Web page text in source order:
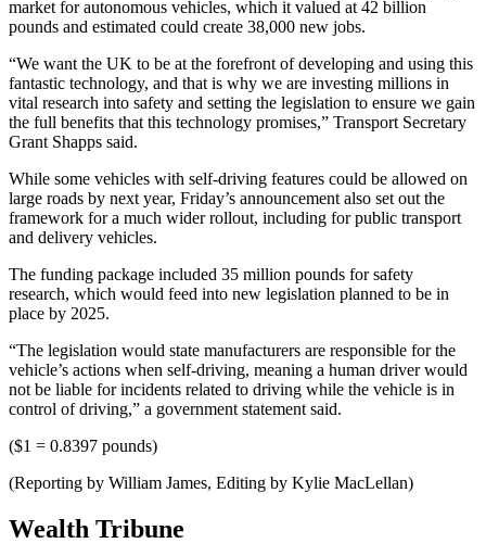
market for autonomous vehicles, which it valued at 42 billion
pounds and estimated could create 38,000 new jobs.
“We want the UK to be at the forefront of developing and using this
fantastic technology, and that is why we are investing millions in
vital research into safety and setting the legislation to ensure we gain
the full benefits that this technology promises,” Transport Secretary
Grant Shapps said.
While some vehicles with self-driving features could be allowed on
large roads by next year, Friday’s announcement also set out the
framework for a much wider rollout, including for public transport
and delivery vehicles.
The funding package included 35 million pounds for safety
research, which would feed into new legislation planned to be in
place by 2025.
“The legislation would state manufacturers are responsible for the
vehicle’s actions when self-driving, meaning a human driver would
not be liable for incidents related to driving while the vehicle is in
control of driving,” a government statement said.
($1 = 0.8397 pounds)
(Reporting by William James, Editing by Kylie MacLellan)
Wealth Tribune